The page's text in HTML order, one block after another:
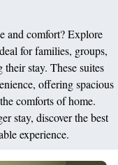
and comfort? Explore
for families, groups,
stay. These suites
offering spacious
comforts of home.
stay, discover the best
experience.